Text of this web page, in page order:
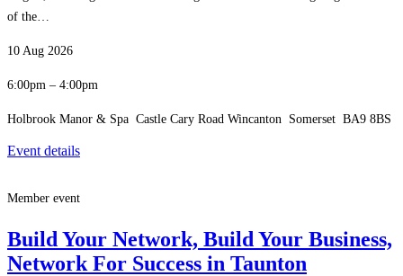
of the…
10 Aug 2026
6:00pm – 4:00pm
Holbrook Manor & Spa Castle Cary Road Wincanton Somerset BA9 8BS
Event details
Member event
Build Your Network, Build Your Business,
Network For Success in Taunton